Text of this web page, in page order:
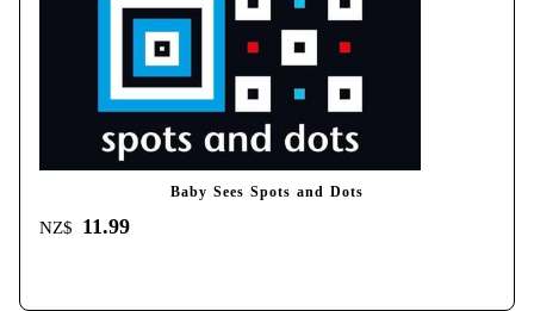
Baby Sees Spots and Dots
NZ$ 11.99